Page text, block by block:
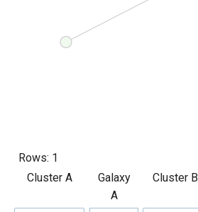
Rows: 1
Cluster A
Galaxy
A
Cluster B